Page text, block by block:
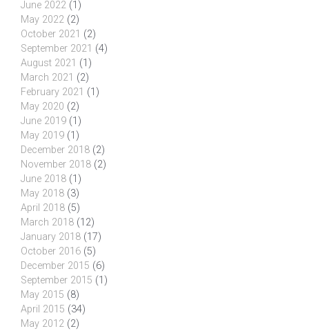
June 2022 (1)
May 2022 (2)
October 2021 (2)
September 2021 (4)
August 2021 (1)
March 2021 (2)
February 2021 (1)
May 2020 (2)
June 2019 (1)
May 2019 (1)
December 2018 (2)
November 2018 (2)
June 2018 (1)
May 2018 (3)
April 2018 (5)
March 2018 (12)
January 2018 (17)
October 2016 (5)
December 2015 (6)
September 2015 (1)
May 2015 (8)
April 2015 (34)
May 2012 (2)